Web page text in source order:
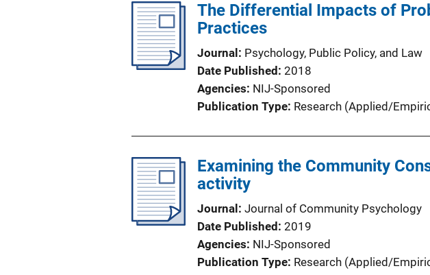
The Differential Impacts of
Practices
Journal
Psychology, Public Policy, and Law
Date Published 2018
Agencies NIJ-Sponsored
Publication Type Research (Applied/
Examining the Community
activity
Journal
Journal of Community Psychology
Date Published 2019
Agencies NIJ-Sponsored
Publication Type Research (Applied/